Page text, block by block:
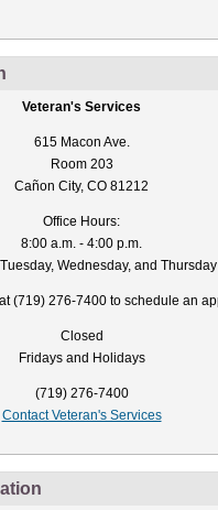
Veteran's Services
615 Macon Ave.
Room 203
Cañon City, CO 81212
Office Hours:
8:00 a.m. - 4:00 p.m.
Wednesday, and Thursday
(719) 276-7400 to schedule an
Closed
Fridays and Holidays
(719) 276-7400
Contact Veteran's Services